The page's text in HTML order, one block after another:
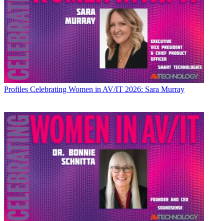
Profiles Celebrating Women in AV/IT 2026: Sara Murray